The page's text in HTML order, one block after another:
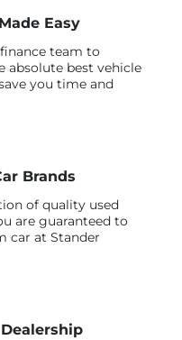
Easy
team to
absolute best vehicle
you time and
Brands
of quality used
are guaranteed to
car at Stander